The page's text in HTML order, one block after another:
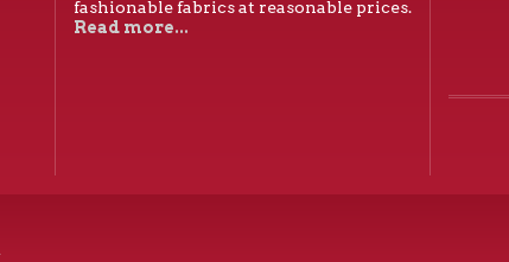
fashionable fabrics at reasonable prices.
Read more...